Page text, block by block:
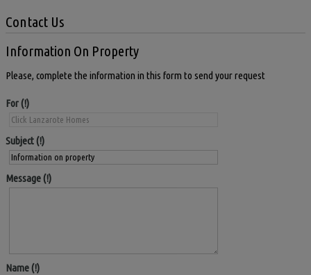
Contact Us
Information On Property
Please, complete the information in this form to send your request
For
Subject
Message
Name